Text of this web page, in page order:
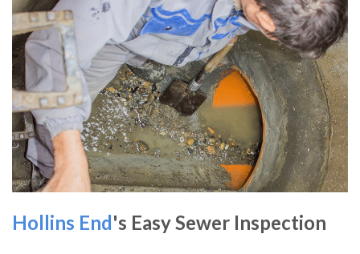
Hollins End's Easy Sewer Inspection